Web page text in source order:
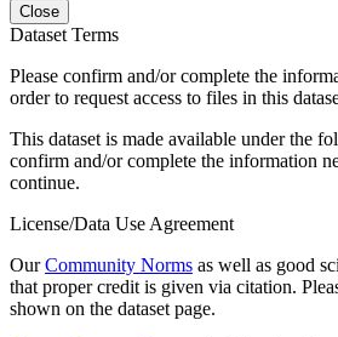
Close
Dataset Terms
Please confirm and/or complete the
order to request access to files in this
This dataset is made available under the
confirm and/or complete the information
continue.
License/Data Use Agreement
OurCommunity Norms as well as good
that proper credit is given via citation.
shown on the dataset page.